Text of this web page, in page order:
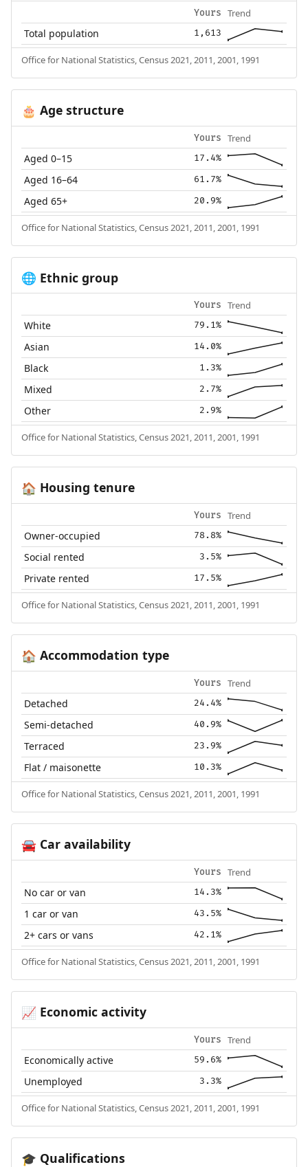
Yours Trend
Total population 1,613
Office for National Statistics, Census 2021, 2011, 2001, 1991
🎂 Age structure
Yours Trend
Aged 0–15 17.4%
Aged 16–64 61.7%
Aged 65+ 20.9%
Office for National Statistics, Census 2021, 2011, 2001, 1991
🌐 Ethnic group
Yours Trend
White 79.1%
Asian 14.0%
Black 1.3%
Mixed 2.7%
Other 2.9%
Office for National Statistics, Census 2021, 2011, 2001, 1991
🏠 Housing tenure
Yours Trend
Owner-occupied 78.8%
Social rented 3.5%
Private rented 17.5%
Office for National Statistics, Census 2021, 2011, 2001, 1991
🏠 Accommodation type
Yours Trend
Detached 24.4%
Semi-detached 40.9%
Terraced 23.9%
Flat / maisonette 10.3%
Office for National Statistics, Census 2021, 2011, 2001, 1991
🚘Car availability
Yours Trend
No car or van 14.3%
1 car or van 43.5%
2+ cars or vans 42.1%
Office for National Statistics, Census 2021, 2011, 2001, 1991
📈 Economic activity
Yours Trend
Economically active 59.6%
Unemployed 3.3%
Office for National Statistics, Census 2021, 2011, 2001, 1991
🎓 Qualifications